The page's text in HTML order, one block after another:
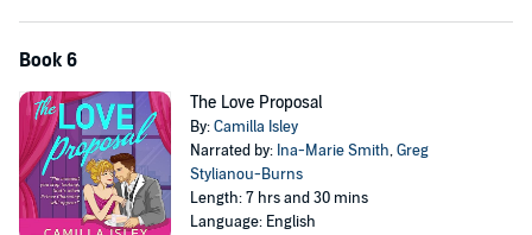
Book 6
The Love Proposal
By:Camilla Isley
Narrated by: Ina-Marie Smith,Greg
Stylianou-Burns
Length: 7 hrs and 30 mins
Language: English